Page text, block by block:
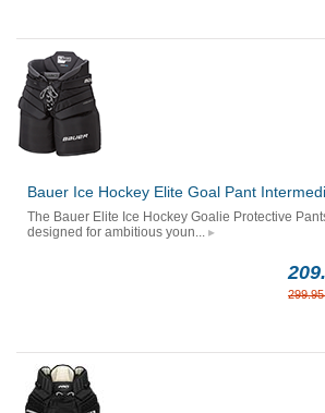
Bauer Ice Hockey Elite Goal Pant
The Bauer Elite Ice Hockey Goalie Protective
designed for ambitious youn...